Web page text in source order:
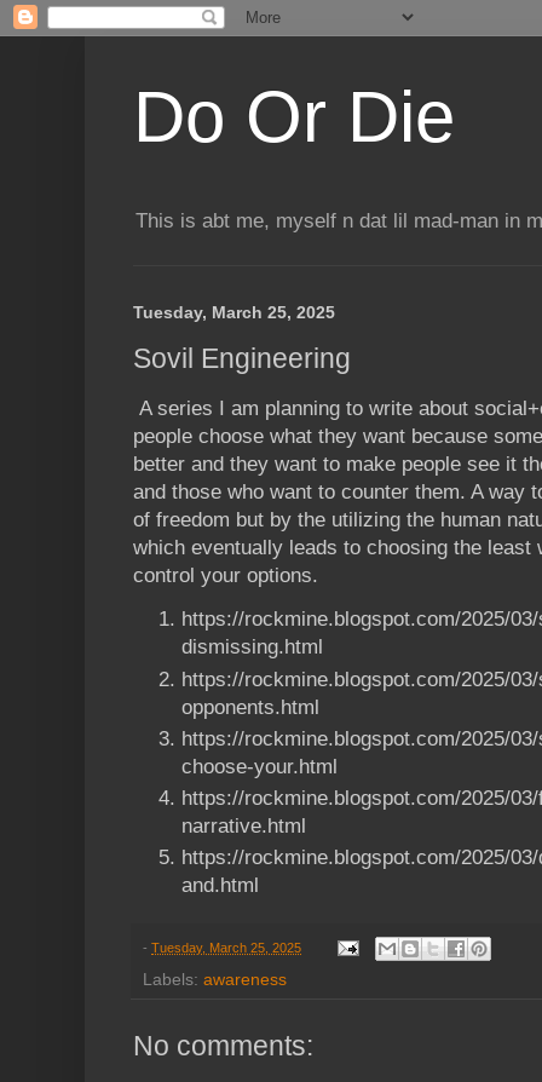
Do Or Die
This is abt me, myself n dat lil mad-man in
Tuesday, March 25, 2025
Sovil Engineering
A series I am planning to write about
people choose what they want because
better and they want to make people see it
and those who want to counter them. A way
of freedom but by the utilizing the human
which eventually leads to choosing the least
control your options.
https://rockmine.blogspot.com/2025/
dismissing.html
https://rockmine.blogspot.com/2025/
opponents.html
https://rockmine.blogspot.com/2025/
choose-your.html
https://rockmine.blogspot.com/2025/
narrative.html
https://rockmine.blogspot.com/2025/
and.html
- Tuesday, March 25, 2025
Labels: awareness
No comments: